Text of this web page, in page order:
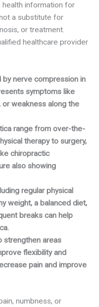
information for
a substitute for
or treatment.
healthcare provider
by nerve compression in
symptoms like
weakness along the
range from over-the-
therapy to surgery,
chiropractic
also showing
regular physical
weight, a balanced diet,
breaks can help
strengthen areas
flexibility and
pain and improve
numbness, or